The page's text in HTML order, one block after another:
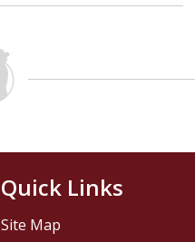
Quick Links
Site Map